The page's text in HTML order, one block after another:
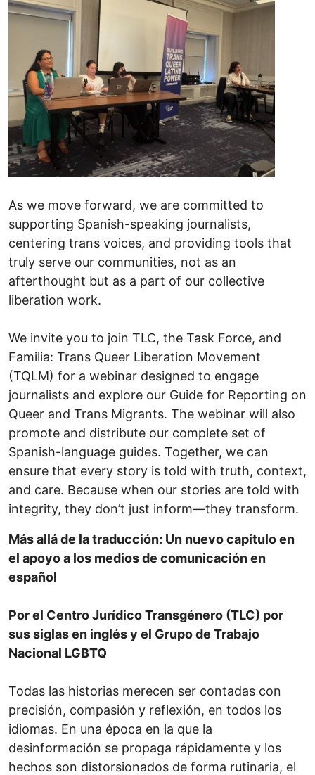
As we move forward, we are committed to
supporting Spanish-speaking journalists,
centering trans voices, and providing tools that
truly serve our communities, not as an
afterthought but as a part of our collective
liberation work.
We invite you to join TLC, the Task Force, and
Familia: Trans Queer Liberation Movement
(TQLM) for a webinar designed to engage
journalists and explore our Guide for Reporting on
Queer and Trans Migrants. The webinar will also
promote and distribute our complete set of
Spanish-language guides. Together, we can
ensure that every story is told with truth, context,
and care. Because when our stories are told with
integrity, they don’t just inform—they transform.
Más allá de la traducción: Un nuevo capítulo en
el apoyo a los medios de comunicación en
español
Por el Centro Jurídico Transgénero (TLC) por
sus siglas en inglés y el Grupo de Trabajo
Nacional LGBTQ
Todas las historias merecen ser contadas con
precisión, compasión y reflexión, en todos los
idiomas. En una época en la que la
desinformación se propaga rápidamente y los
hechos son distorsionados de forma rutinaria, el